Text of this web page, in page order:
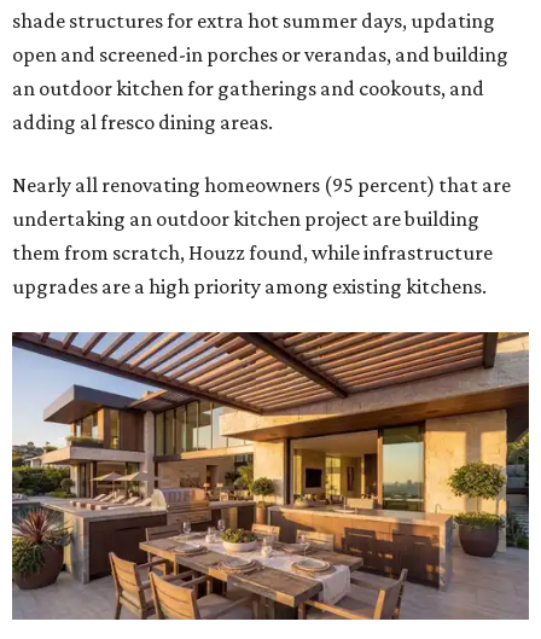
shade structures for extra hot summer days, updating
open and screened-in porches or verandas, and building
an outdoor kitchen for gatherings and cookouts, and
adding al fresco dining areas.
Nearly all renovating homeowners (95 percent) that are
undertaking an outdoor kitchen project are building
them from scratch, Houzz found, while infrastructure
upgrades are a high priority among existing kitchens.